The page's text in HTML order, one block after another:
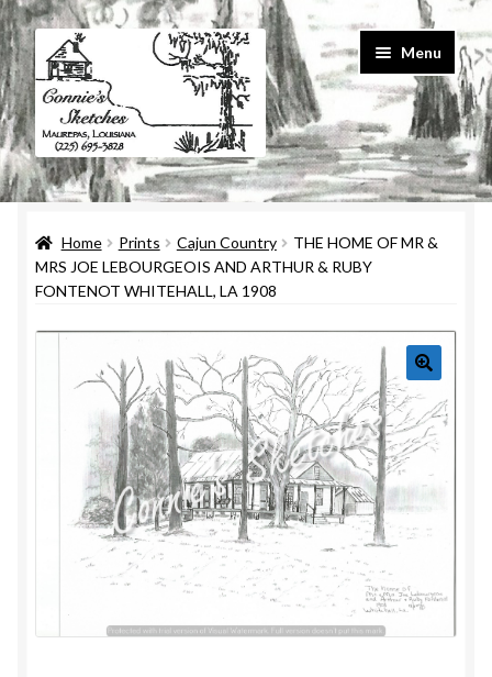
Skip
to
navigation
Skip
to
content
Menu
Home
#586 (no title)
About Us
Checkout
Contact Us
Upcoming Shows 2023
Home Prints Cajun Country
THE HOME OF MR &
MRS JOE LEBOURGEOIS AND ARTHUR & RUBY
FONTENOT WHITEHALL, LA 1908